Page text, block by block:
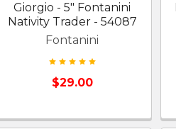
Giorgio - 5" Fontanini
Nativity Trader - 54087
Fontanini
$29.00